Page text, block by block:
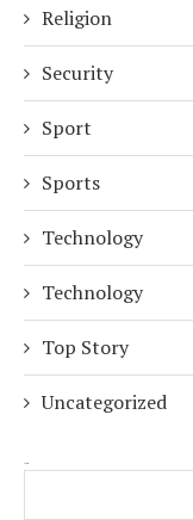
Religion
Security
Sport
Sports
Technology
Technology
Top Story
Uncategorized